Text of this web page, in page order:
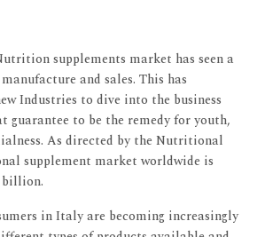
supplements market has seen a
and sales. This has
Industries to dive into the business
guarantee to be the remedy for youth,
As directed by the Nutritional
supplement market worldwide is
billion.
in Italy are becoming increasingly